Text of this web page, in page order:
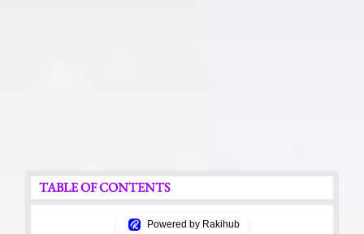
TABLE OF CONTENTS
Powered by Rakihub